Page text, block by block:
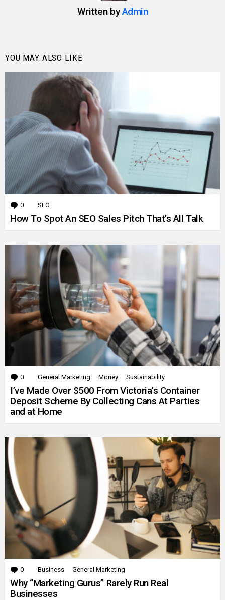
Written byAdmin
YOU MAY ALSO LIKE
0 Comments
SEO
How To Spot An SEO Sales Pitch That’s All Talk
0 Comments
General Marketing Money Sustainability
I’ve Made Over $500 From Victoria’s Container
Deposit Scheme By Collecting Cans At Parties
and at Home
0 Comments
Business General Marketing
Why “Marketing Gurus” Rarely Run Real
Businesses